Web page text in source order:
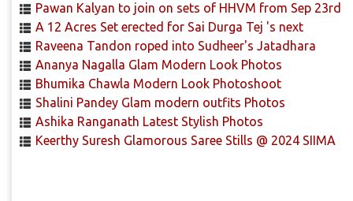
Pawan Kalyan to join on sets of HHVM from Sep 23rd
A 12 Acres Set erected for Sai Durga Tej 's next
Raveena Tandon roped into Sudheer's Jatadhara
Ananya Nagalla Glam Modern Look Photos
Bhumika Chawla Modern Look Photoshoot
Shalini Pandey Glam modern outfits Photos
Ashika Ranganath Latest Stylish Photos
Keerthy Suresh Glamorous Saree Stills @ 2024 SIIMA